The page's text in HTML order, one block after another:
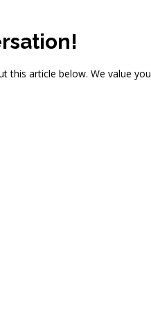
this article below. We value